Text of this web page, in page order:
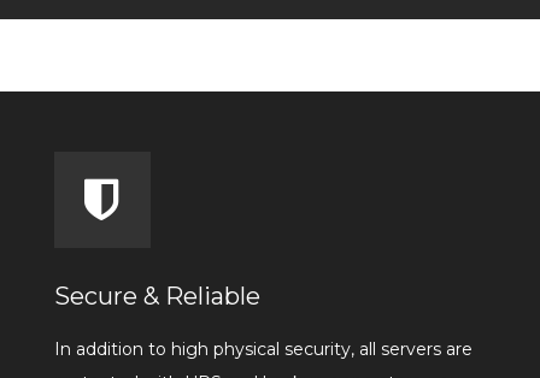
Secure & Reliable
In addition to high physical security, all servers are